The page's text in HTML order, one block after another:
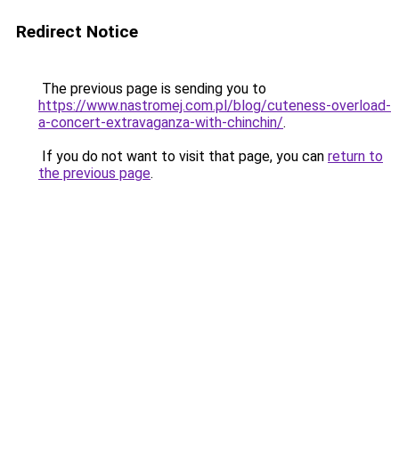
Redirect Notice
The previous page is sending you to
https://www.nastromej.com.pl/blog/cuteness-overload-
a-concert-extravaganza-with-chinchin/.
If you do not want to visit that page, you can return to
the previous page.